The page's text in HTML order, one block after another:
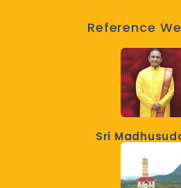
Reference
Sri